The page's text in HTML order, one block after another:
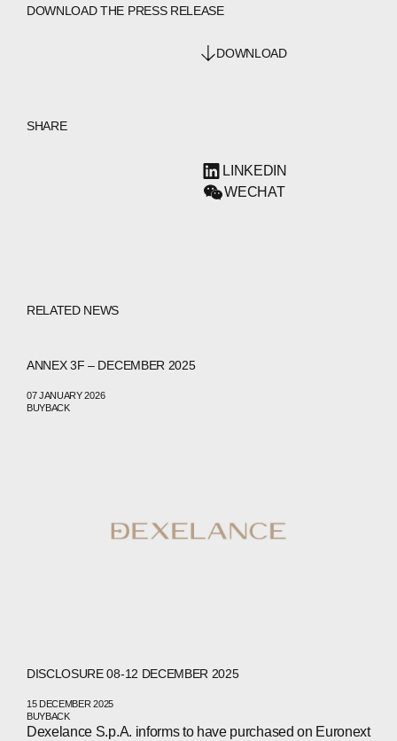
DOWNLOAD THE PRESS RELEASE
DOWNLOAD
SHARE
LINKEDIN
WECHAT
RELATED NEWS
ANNEX 3F – DECEMBER 2025
07 JANUARY 2026
BUYBACK
DISCLOSURE 08-12 DECEMBER 2025
15 DECEMBER 2025
BUYBACK
Dexelance S.p.A. informs to have purchased on Euronext